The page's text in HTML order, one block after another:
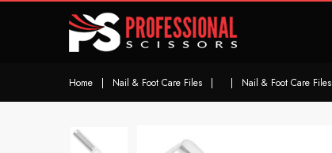
Home | Nail & Foot Care Files | | Nail & Foot Care Files